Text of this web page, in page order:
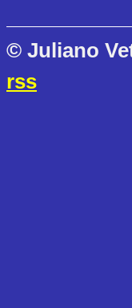
© Juliano
rss